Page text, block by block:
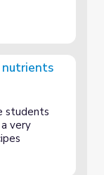
nutrients
students
very